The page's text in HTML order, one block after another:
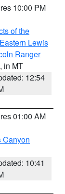
10:00 PM
of the
Lewis
Ranger
, in MT
12:54
01:00 AM
Canyon
10:41